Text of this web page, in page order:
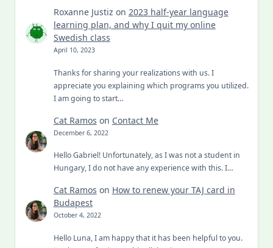
Roxanne Justiz on 2023 half-year language
learning plan, and why I quit my online
Swedish class
April 10, 2023
Thanks for sharing your realizations with us. I
appreciate you explaining which programs you utilized.
I am going to start…
Cat Ramos on Contact Me
December 6, 2022
Hello Gabriel! Unfortunately, as I was not a student in
Hungary, I do not have any experience with this. I…
Cat Ramos on How to renew your TAJ card in
Budapest
October 4, 2022
Hello Luna, I am happy that it has been helpful to you.